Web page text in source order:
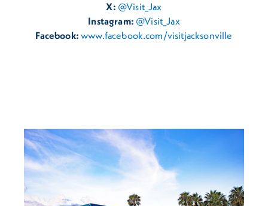
X: @Visit_Jax
Instagram: @Visit_Jax
Facebook: www.facebook.com/visitjacksonville